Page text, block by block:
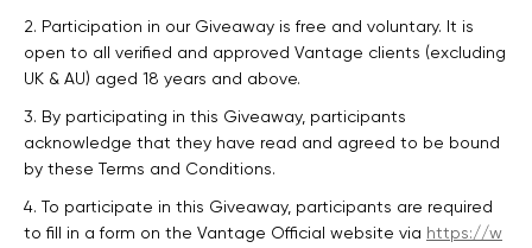
2. Participation in our Giveaway is free and voluntary. It is
open to all verified and approved Vantage clients (excluding
UK & AU) aged 18 years and above.
3. By participating in this Giveaway, participants
acknowledge that they have read and agreed to be bound
by these Terms and Conditions.
4. To participate in this Giveaway, participants are required
to fill in a form on the Vantage Official website via https://w